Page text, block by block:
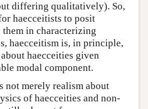
differing qualitatively). So,
haecceitists to posit
in characterizing
haecceitism is, in principle,
haecceities given
modal component.
not merely realism about
of haecceities and non-